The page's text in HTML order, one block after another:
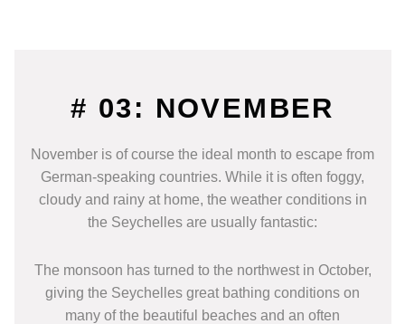
# 03: NOVEMBER
November is of course the ideal month to escape from
German-speaking countries. While it is often foggy,
cloudy and rainy at home, the weather conditions in
the Seychelles are usually fantastic:
The monsoon has turned to the northwest in October,
giving the Seychelles great bathing conditions on
many of the beautiful beaches and an often